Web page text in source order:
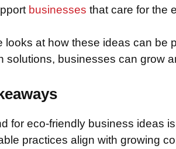
businesses that care for the
looks at how these ideas can be
solutions, businesses can grow
for eco-friendly business ideas
practices align with growing